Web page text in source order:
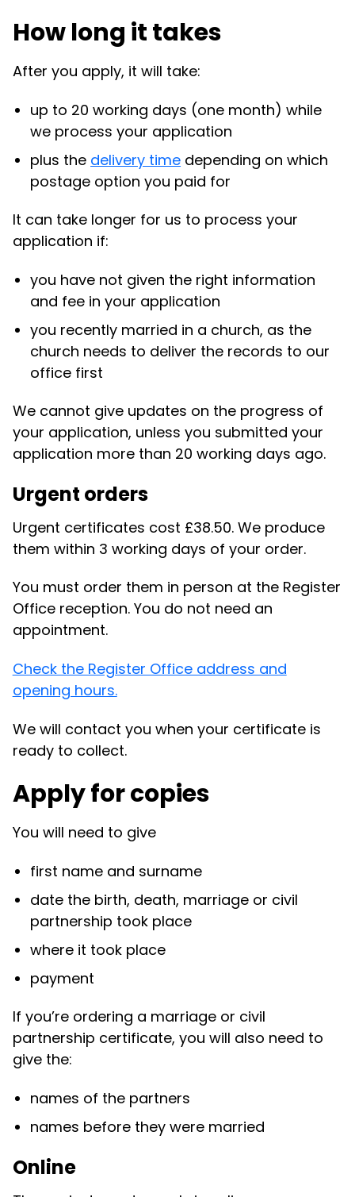
How long it takes
After you apply, it will take:
up to 20 working days (one month) while
we process your application
plus the delivery time depending on which
postage option you paid for
It can take longer for us to process your
application if:
you have not given the right information
and fee in your application
you recently married in a church, as the
church needs to deliver the records to our
office first
We cannot give updates on the progress of
your application, unless you submitted your
application more than 20 working days ago.
Urgent orders
Urgent certificates cost £38.50. We produce
them within 3 working days of your order.
You must order them in person at the Register
Office reception. You do not need an
appointment.
Check the Register Office address and
opening hours.
We will contact you when your certificate is
ready to collect.
Apply for copies
You will need to give
first name and surname
date the birth, death, marriage or civil
partnership took place
where it took place
payment
If you’re ordering a marriage or civil
partnership certificate, you will also need to
give the:
names of the partners
names before they were married
Online